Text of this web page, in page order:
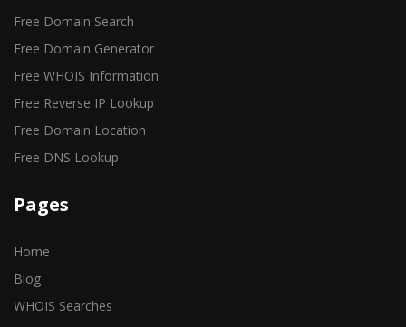
Free Domain Search
Free Domain Generator
Free WHOIS Information
Free Reverse IP Lookup
Free Domain Location
Free DNS Lookup
Pages
Home
Blog
WHOIS Searches